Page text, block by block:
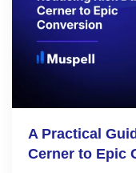
A Practical
Cerner to Epic